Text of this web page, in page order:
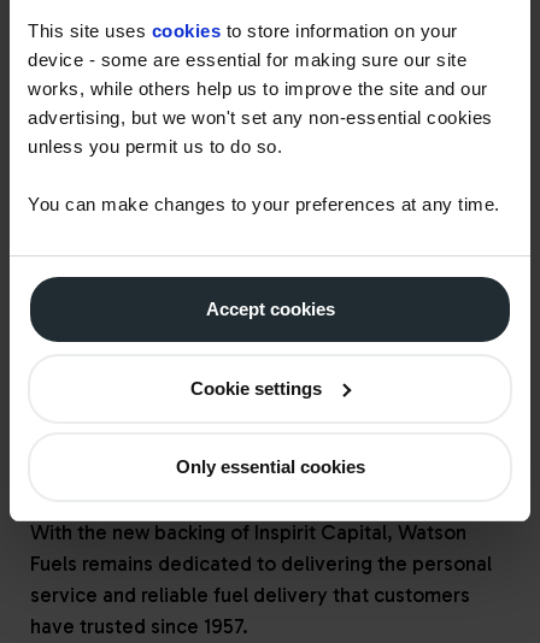
This site uses cookies to store information on your
device - some are essential for making sure our site
works, while others help us to improve the site and our
advertising, but we won't set any non-essential cookies
unless you permit us to do so.
You can make changes to your preferences at any time.
Accept cookies
Cookie settings
Only essential cookies
Fuels for decades.”
Inspirit Capital is a London-based investment firm
that specialises in acquiring businesses that require
a different ownership structure to achieve their full
with businesses to drive growth on an
Paul Youens, Investment Director at Inspirit
Capital, added,
We are delighted to be
as an independent business. We look forward to
opportunities in the sector.”
With the new backing of Inspirit Capital, Watson
Fuels remains dedicated to delivering the personal
service and reliable fuel delivery that customers
have trusted since 1957.